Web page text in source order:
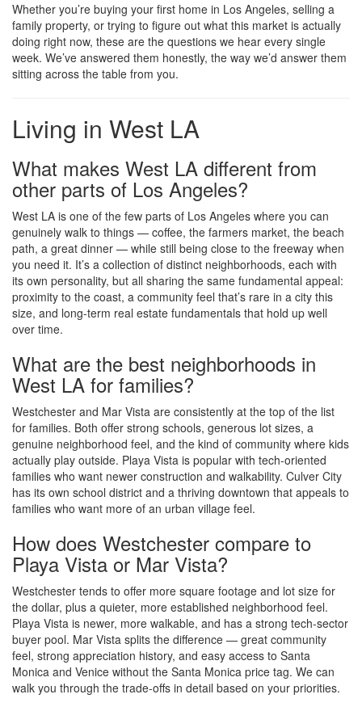
Whether you’re buying your first home in Los Angeles, selling a
family property, or trying to figure out what this market is actually
doing right now, these are the questions we hear every single
week. We’ve answered them honestly, the way we’d answer them
sitting across the table from you.
Living in West LA
What makes West LA different from
other parts of Los Angeles?
West LA is one of the few parts of Los Angeles where you can
genuinely walk to things — coffee, the farmers market, the beach
path, a great dinner — while still being close to the freeway when
you need it. It’s a collection of distinct neighborhoods, each with
its own personality, but all sharing the same fundamental appeal:
proximity to the coast, a community feel that’s rare in a city this
size, and long-term real estate fundamentals that hold up well
over time.
What are the best neighborhoods in
West LA for families?
Westchester and Mar Vista are consistently at the top of the list
for families. Both offer strong schools, generous lot sizes, a
genuine neighborhood feel, and the kind of community where kids
actually play outside. Playa Vista is popular with tech-oriented
families who want newer construction and walkability. Culver City
has its own school district and a thriving downtown that appeals to
families who want more of an urban village feel.
How does Westchester compare to
Playa Vista or Mar Vista?
Westchester tends to offer more square footage and lot size for
the dollar, plus a quieter, more established neighborhood feel.
Playa Vista is newer, more walkable, and has a strong tech-sector
buyer pool. Mar Vista splits the difference — great community
feel, strong appreciation history, and easy access to Santa
Monica and Venice without the Santa Monica price tag. We can
walk you through the trade-offs in detail based on your priorities.